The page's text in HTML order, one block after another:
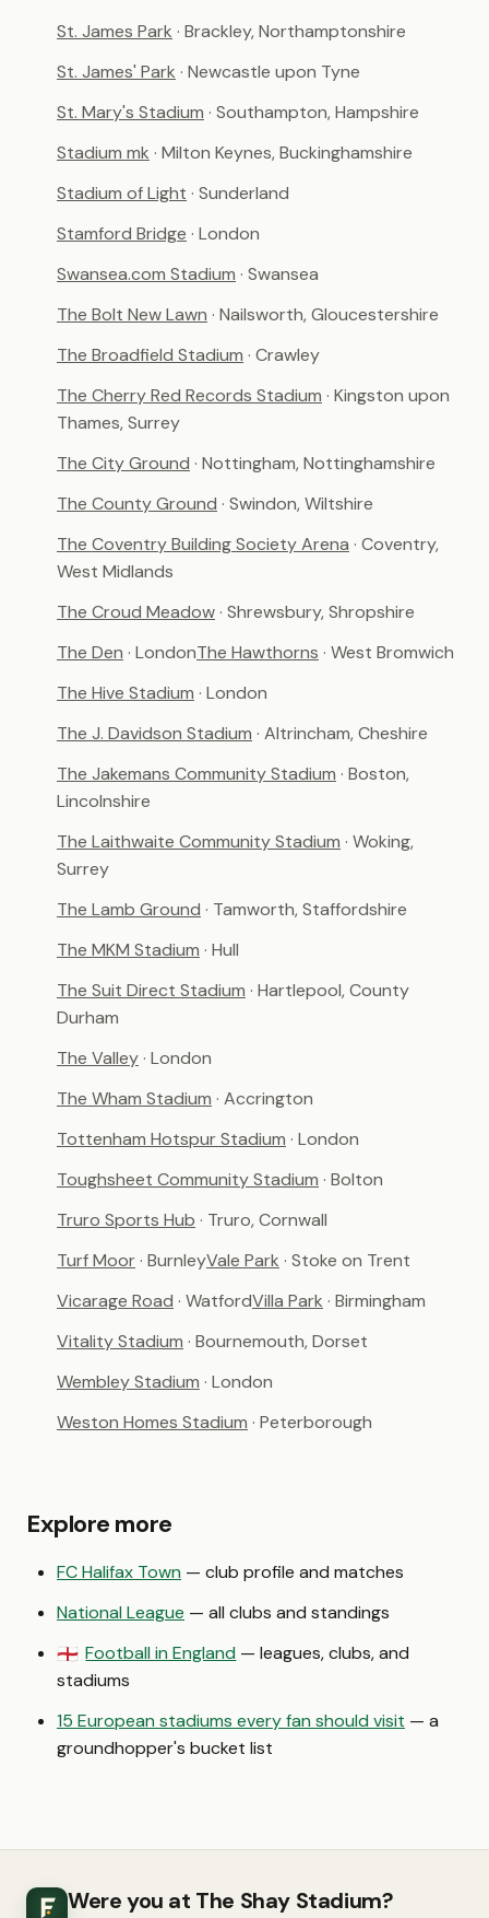
St. James Park · Brackley, Northamptonshire
St. James' Park · Newcastle upon Tyne
St. Mary's Stadium · Southampton, Hampshire
Stadium mk · Milton Keynes, Buckinghamshire
Stadium of Light · Sunderland
Stamford Bridge · London
Swansea.com Stadium · Swansea
The Bolt New Lawn · Nailsworth, Gloucestershire
The Broadfield Stadium · Crawley
The Cherry Red Records Stadium · Kingston upon
Thames, Surrey
The City Ground · Nottingham, Nottinghamshire
The County Ground · Swindon, Wiltshire
The Coventry Building Society Arena · Coventry,
West Midlands
The Croud Meadow· Shrewsbury, Shropshire
The Den · LondonThe Hawthorns · West Bromwich
The Hive Stadium · London
The J. Davidson Stadium · Altrincham, Cheshire
The Jakemans Community Stadium · Boston,
Lincolnshire
The Laithwaite Community Stadium · Woking,
Surrey
The Lamb Ground · Tamworth, Staffordshire
The MKM Stadium · Hull
The Suit Direct Stadium · Hartlepool, County
Durham
The Valley· London
The Wham Stadium · Accrington
Tottenham Hotspur Stadium · London
Toughsheet Community Stadium · Bolton
Truro Sports Hub · Truro, Cornwall
Turf Moor· BurnleyVale Park · Stoke on Trent
Vicarage Road · WatfordVilla Park · Birmingham
Vitality Stadium · Bournemouth, Dorset
Wembley Stadium · London
Weston Homes Stadium · Peterborough
Explore more
FC Halifax Town — club profile and matches
National League — all clubs and standings
🏴󠁧󠁢󠁥󠁮󠁧󠁿 Football in England — leagues, clubs, and
stadiums
15 European stadiums every fan should visit — a
groundhopper's bucket list
Were you at The Shay Stadium?